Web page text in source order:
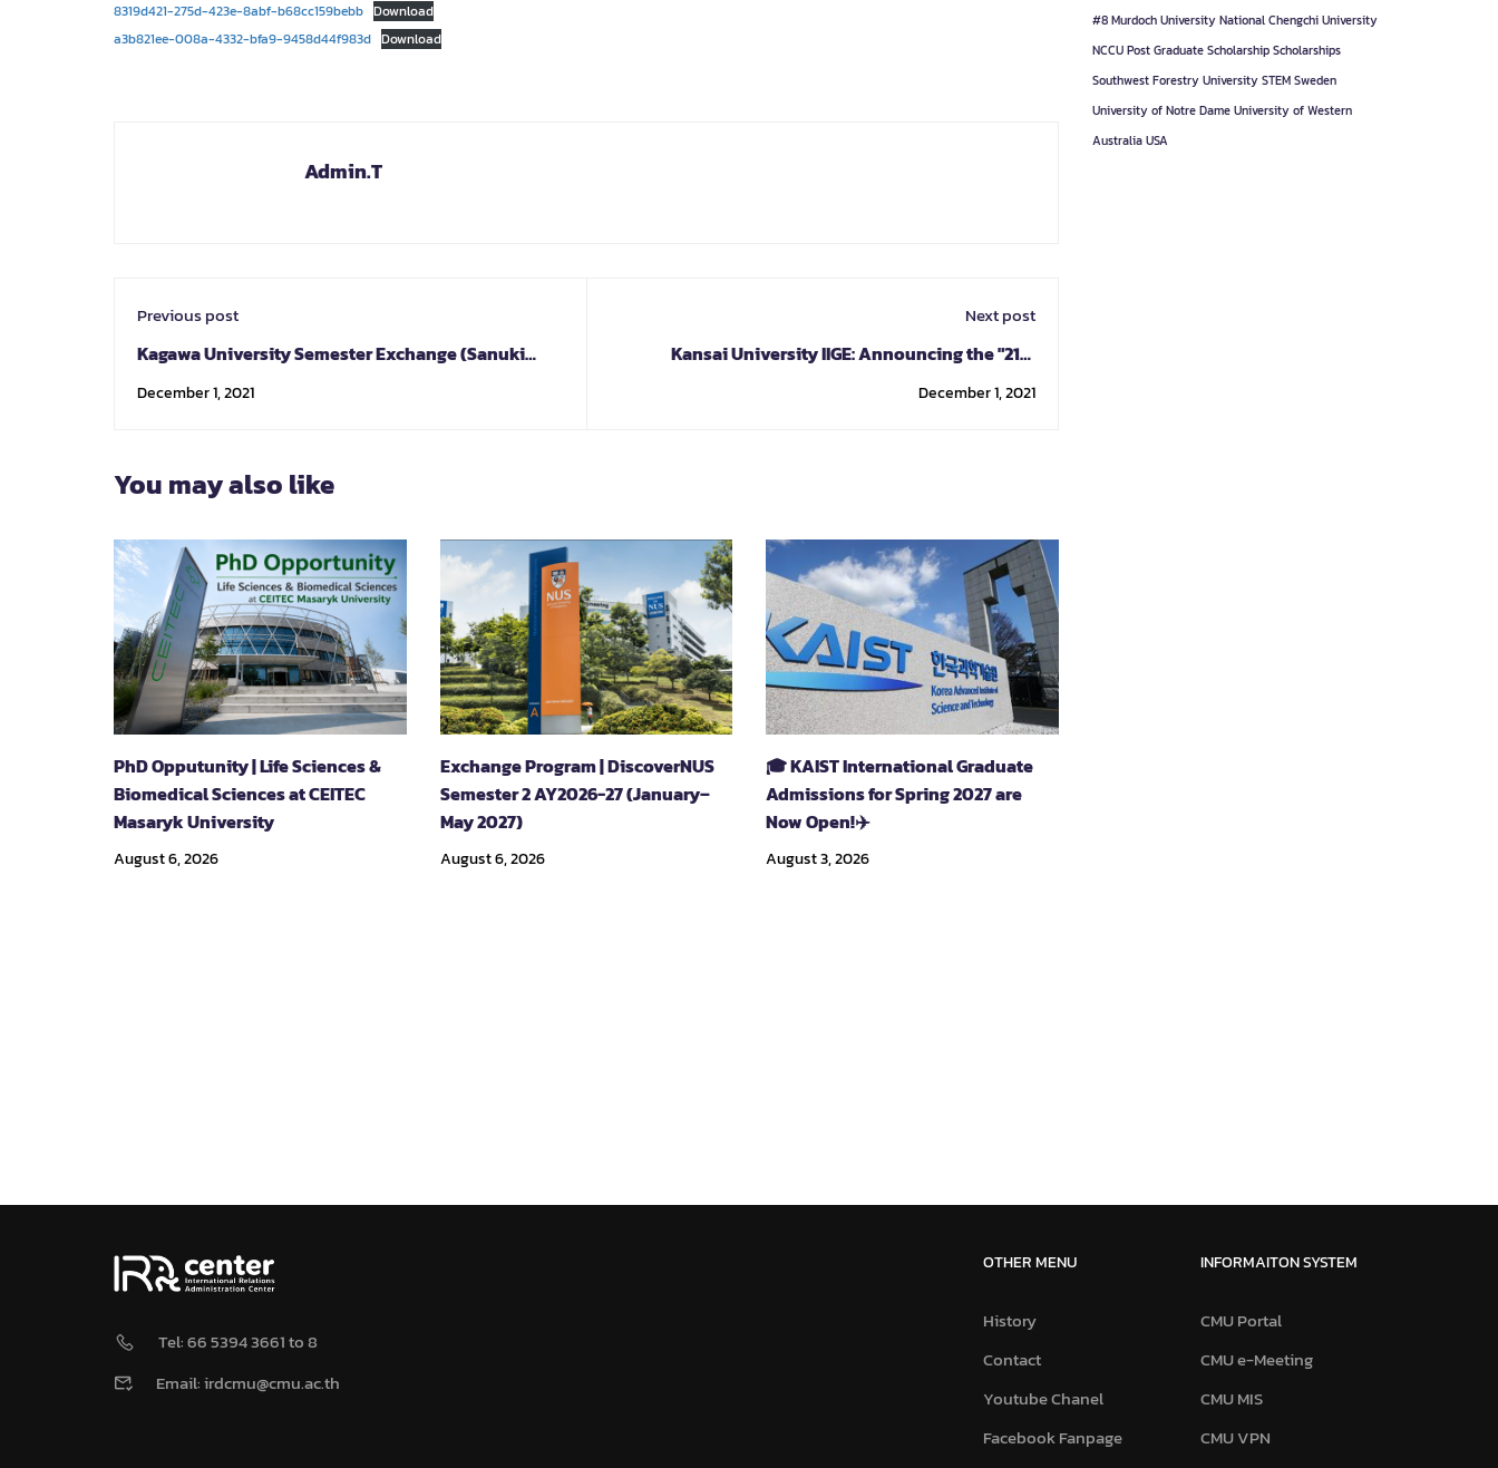
8319d421-275d-423e-8abf-b68cc159bebb Download
a3b821ee-008a-4332-bfa9-9458d44f983d Download
Admin.T
Previous post
Kagawa University Semester Exchange (Sanuki
Program) Spring 2022
December 1, 2021
Next post
Kansai University IIGE: Announcing the "21st
Century Skills" Program
December 1, 2021
You may also like
PhD Opputunity | Life Sciences &
Biomedical Sciences at CEITEC
Masaryk University
August 6, 2026
Exchange Program | DiscoverNUS
Semester 2 AY2026-27 (January–
May 2027)
August 6, 2026
🎓 KAIST International Graduate
Admissions for Spring 2027 are
Now Open!✈️
August 3, 2026
#8 Murdoch University National Chengchi University
NCCU Post Graduate Scholarship Scholarships
Southwest Forestry University STEM Sweden
University of Notre Dame University of Western
Australia USA
Tel: 66 5394 3661 to 8
Email: irdcmu@cmu.ac.th
OTHER MENU
History
Contact
Youtube Chanel
Facebook Fanpage
INFORMAITON SYSTEM
CMU Portal
CMU e-Meeting
CMU MIS
CMU VPN